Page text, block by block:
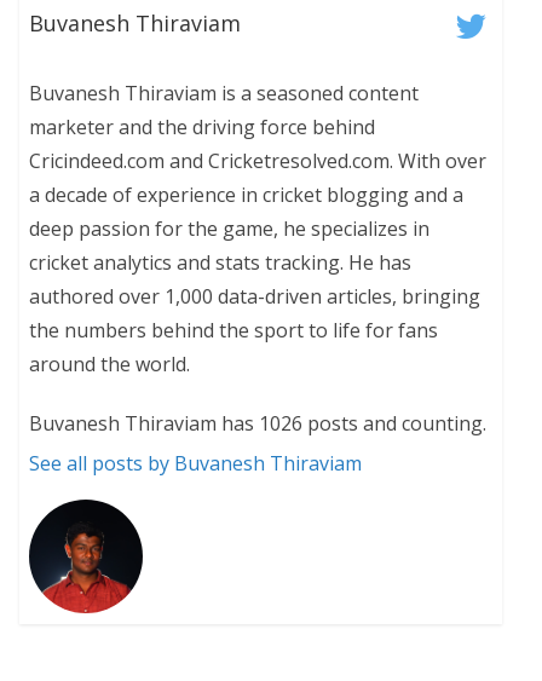
Buvanesh Thiraviam
Buvanesh Thiraviam is a seasoned content
marketer and the driving force behind
Cricindeed.com and Cricketresolved.com. With over
a decade of experience in cricket blogging and a
deep passion for the game, he specializes in
cricket analytics and stats tracking. He has
authored over 1,000 data-driven articles, bringing
the numbers behind the sport to life for fans
around the world.
Buvanesh Thiraviam has 1026 posts and counting.
See all posts by Buvanesh Thiraviam